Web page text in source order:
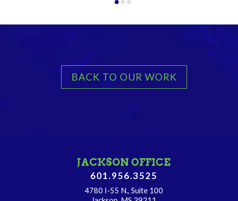
BACK TO OUR WORK
JACKSON OFFICE
601.956.3525
4780 I-55 N., Suite 100